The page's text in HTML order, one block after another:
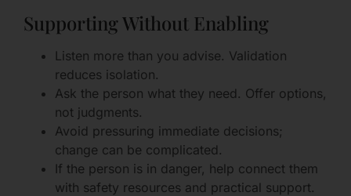
Supporting Without Enabling
Listen more than you advise. Validation
reduces isolation.
Ask the person what they need. Offer options,
not judgments.
Avoid pressuring immediate decisions;
change can be complicated.
If the person is in danger, help connect them
with safety resources and practical support.